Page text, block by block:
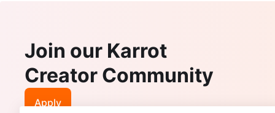
Join our Karrot
Creator Community
Apply